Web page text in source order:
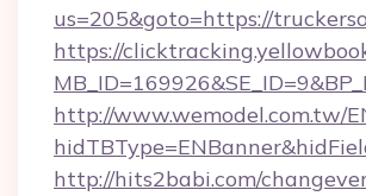
us=205&goto=https://
https://
http://www.wemodel.com.tw/
http://hits2babi.com/